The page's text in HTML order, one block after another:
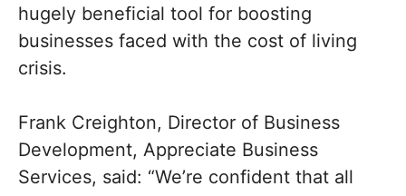
hugely beneficial tool for boosting
businesses faced with the cost of living
crisis.
Frank Creighton, Director of Business
Development, Appreciate Business
Services, said: “We’re confident that all